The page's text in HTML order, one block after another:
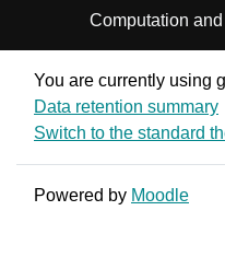
Computation
You are currently using
Data retention summary
Switch to the standard
Powered by Moodle